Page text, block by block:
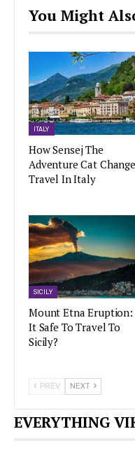
You Might
ITALY
How Sensej The
Adventure Cat
Travel In Italy
SICILY
Mount Etna Eruption:
It Safe To Travel To
Sicily?
PREV NEXT
EVERYTHING